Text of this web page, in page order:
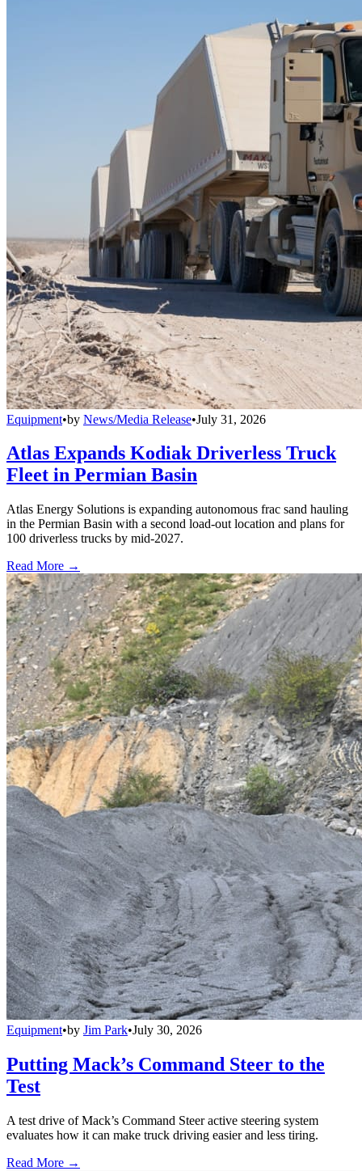
Equipment•by News/Media Release•July 31, 2026
Atlas Expands Kodiak Driverless Truck
Fleet in Permian Basin
Atlas Energy Solutions is expanding autonomous frac sand hauling
in the Permian Basin with a second load-out location and plans for
100 driverless trucks by mid-2027.
Read More →
Equipment•by Jim Park•July 30, 2026
Putting Mack’s Command Steer to the
Test
A test drive of Mack’s Command Steer active steering system
evaluates how it can make truck driving easier and less tiring.
Read More →